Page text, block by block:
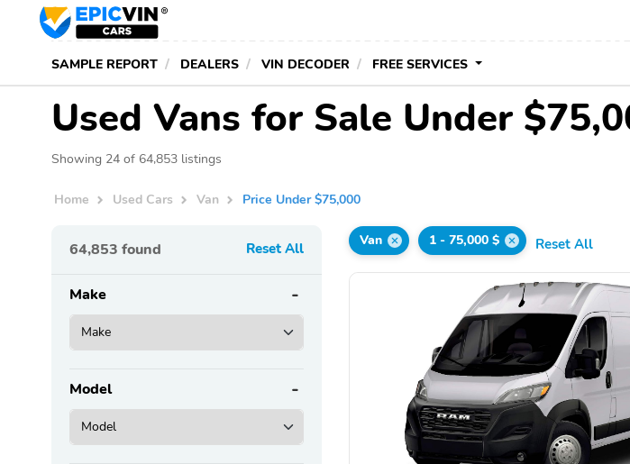
SAMPLE REPORT DEALERS VIN DECODER FREE SERVICES
Used Vans for Sale Under
Showing 24 of 64,853 listings
Home Used Cars Van Price Under $75,000
64,853 found Reset All
Make
Model
Van 1 - 75,000 $ Reset All